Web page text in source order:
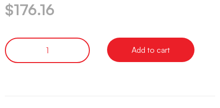
$176.16
Add to cart